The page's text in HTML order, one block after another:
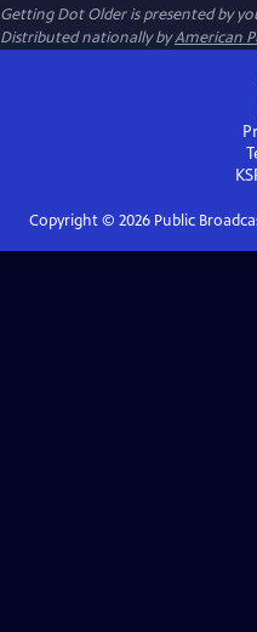
Getting Dot Olderis presented by
Distributed nationally byAmerican
Copyright © 2026Public